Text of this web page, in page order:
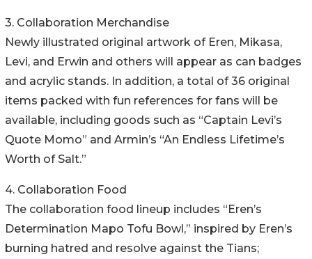
3. Collaboration Merchandise
Newly illustrated original artwork of Eren, Mikasa,
Levi, and Erwin and others will appear as can badges
and acrylic stands. In addition, a total of 36 original
items packed with fun references for fans will be
available, including goods such as “Captain Levi’s
Quote Momo” and Armin’s “An Endless Lifetime’s
Worth of Salt.”
4. Collaboration Food
The collaboration food lineup includes “Eren’s
Determination Mapo Tofu Bowl,” inspired by Eren’s
burning hatred and resolve against the Tians;